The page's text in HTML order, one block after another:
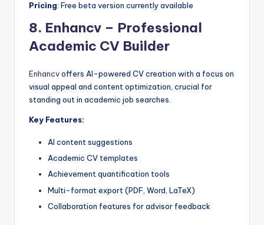
Pricing: Free beta version currently available
8. Enhancv – Professional
Academic CV Builder
Enhancvoffers AI-powered CV creation with a focus on
visual appeal and content optimization, crucial for
standing out in academic job searches.
Key Features:
AI content suggestions
Academic CV templates
Achievement quantification tools
Multi-format export (PDF, Word, LaTeX)
Collaboration features for advisor feedback